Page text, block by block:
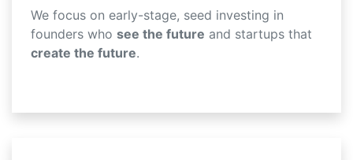
We focus on early-stage, seed investing in
founders who see the future and startups that
create the future.